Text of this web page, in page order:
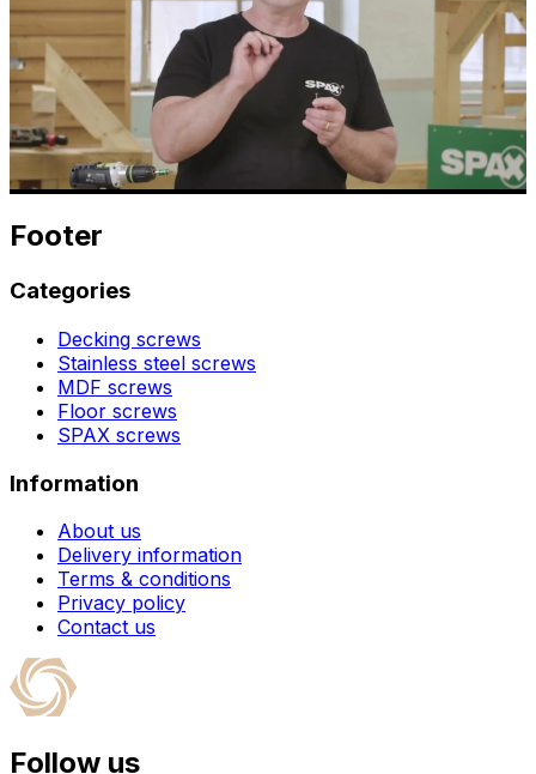
Footer
Categories
Decking screws
Stainless steel screws
MDF screws
Floor screws
SPAX screws
Information
About us
Delivery information
Terms & conditions
Privacy policy
Contact us
Follow us